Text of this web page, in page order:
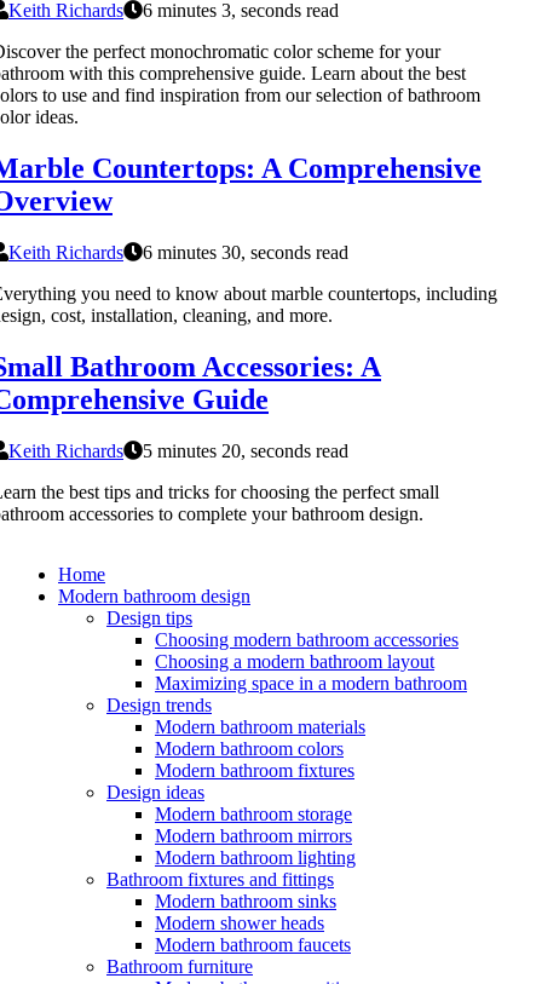
Keith Richards
6 minutes 3, seconds read
the perfect monochromatic color scheme for your
with this comprehensive guide. Learn about the best
to use and find inspiration from our selection of bathroom
ideas.
Countertops: A Comprehensive
Keith Richards
6 minutes 30, seconds read
you need to know about marble countertops, including
cost, installation, cleaning, and more.
Bathroom Accessories: A
Guide
Keith Richards
5 minutes 20, seconds read
the best tips and tricks for choosing the perfect small
accessories to complete your bathroom design.
Home
Modern bathroom design
Design tips
Choosing modern bathroom accessories
Choosing a modern bathroom layout
Maximizing space in a modern bathroom
Design trends
Modern bathroom materials
Modern bathroom colors
Modern bathroom fixtures
Design ideas
Modern bathroom storage
Modern bathroom mirrors
Modern bathroom lighting
Bathroom fixtures and fittings
Modern bathroom sinks
Modern shower heads
Modern bathroom faucets
Bathroom furniture